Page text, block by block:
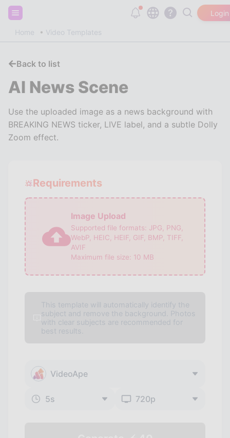
Login
Home Video Templates
Sign up and get 20,000 free tokens!
Back to list
AI News Scene
Use the uploaded image as a news background with
BREAKING NEWS ticker, LIVE label, and a subtle Dolly
Zoom effect.
Requirements
Image Upload
Supported file formats: JPG, PNG,
WebP, HEIC, HEIF, GIF, BMP, TIFF,
AVIF
Maximum file size: 10 MB
This template will automatically identify the
subject and remove the background. Photos
with clear subjects are recommended for
best results.
VideoApe
5s 720p